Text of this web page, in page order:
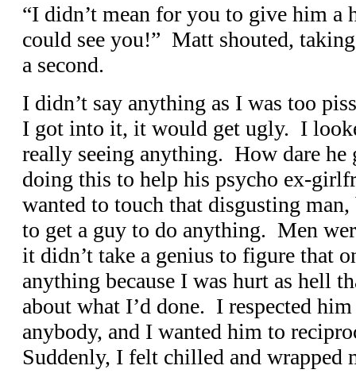
“I didn’t mean for you to give him a
could see you!” Matt shouted,
a second.
I didn’t say anything as I was too
I got into it, it would get ugly. I
really seeing anything. How dare he
doing this to help his psycho ex-
wanted to touch that disgusting
to get a guy to do anything. Men
it didn’t take a genius to figure that
anything because I was hurt as hell
about what I’d done. I respected
anybody, and I wanted him to
Suddenly, I felt chilled and wrapped